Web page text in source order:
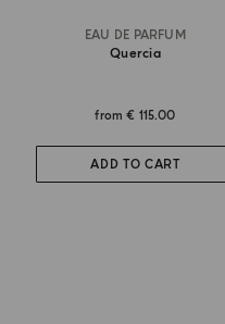
EAU DE PARFUM
Quercia
from€ 115.00
ADD TO CART